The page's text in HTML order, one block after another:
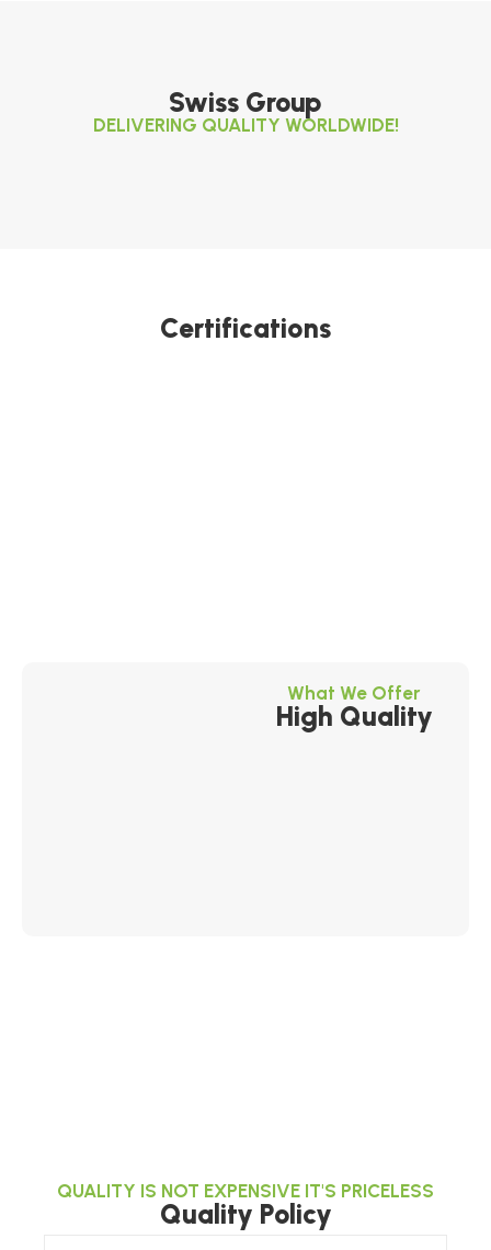
Swiss Group
DELIVERING QUALITY WORLDWIDE!
Certifications
What We Offer
High Quality
QUALITY IS NOT EXPENSIVE IT'S PRICELESS
Quality Policy